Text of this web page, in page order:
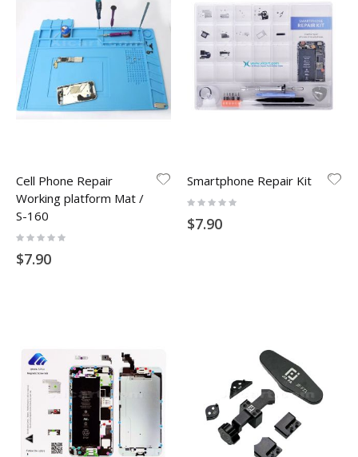
Cell Phone Repair
Working platform Mat /
S-160
Rating:
$7.90
Smartphone Repair Kit
Rating:
$7.90